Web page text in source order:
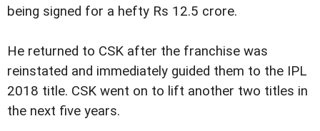
being signed for a hefty Rs 12.5 crore.
He returned to CSK after the franchise was
reinstated and immediately guided them to the IPL
2018 title. CSK went on to lift another two titles in
the next five years.